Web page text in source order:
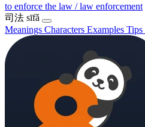
to enforce the law / law enforcement
司法 sīfǎ
Meanings Characters Examples Tips